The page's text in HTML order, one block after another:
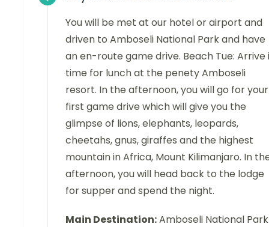
You will be met at our hotel or airport and
driven to Amboseli National Park and have
an en-route game drive. Beach Tue: Arrive
time for lunch at the penety Amboseli
resort. In the afternoon, you will go for your
first game drive which will give you the
glimpse of lions, elephants, leopards,
cheetahs, gnus, giraffes and the highest
mountain in Africa, Mount Kilimanjaro. In
afternoon, you will head back to the lodge
for supper and spend the night.
Main Destination:Amboseli National Park